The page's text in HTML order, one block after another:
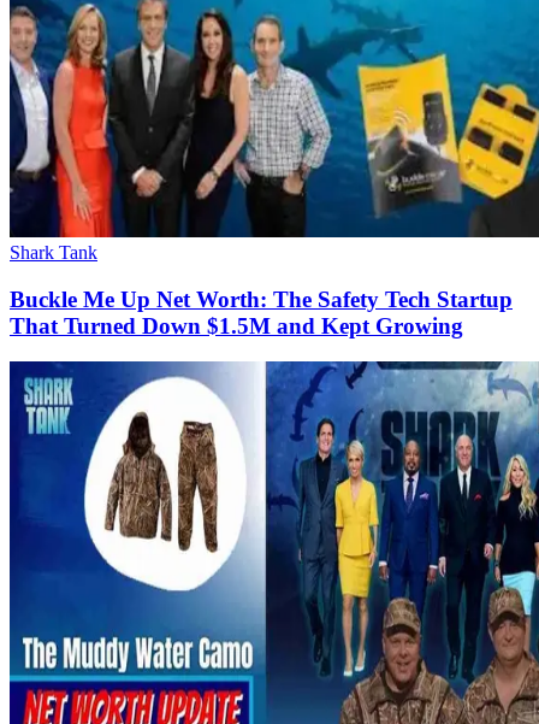
Shark Tank
Buckle Me Up Net Worth: The Safety Tech Startup
That Turned Down $1.5M and Kept Growing